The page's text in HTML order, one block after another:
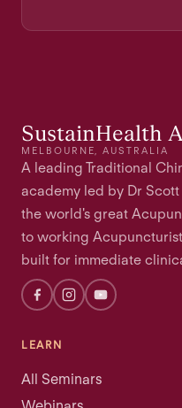
SustainHealth
MELBOURNE, AUSTRALIA
A leading Traditional
academy led by Dr
the world's great
to working
built for immediate
LEARN
All Seminars